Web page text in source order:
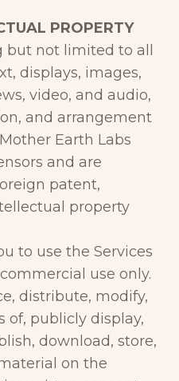
PROPERTY
but not limited to all
displays, images,
video, and audio,
and arrangement
Earth Labs
and are
patent,
property
to use the Services
use only.
distribute, modify,
of, publicly display,
download, store,
on the